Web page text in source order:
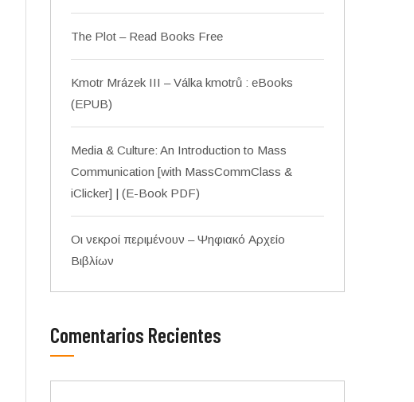
The Plot – Read Books Free
Kmotr Mrázek III – Válka kmotrů : eBooks
(EPUB)
Media & Culture: An Introduction to Mass
Communication [with MassCommClass &
iClicker] | (E-Book PDF)
Οι νεκροί περιμένουν – Ψηφιακό Αρχείο
Βιβλίων
Comentarios Recientes